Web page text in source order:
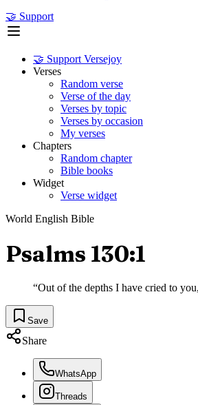
🤝 Support
🤝 Support Versejoy
Verses
Random verse
Verse of the day
Verses by topic
Verses by occasion
My verses
Chapters
Random chapter
Bible books
Widget
Verse widget
World English Bible
Psalms 130:1
“Out of the depths I have cried to
Save
Share
WhatsApp
Threads